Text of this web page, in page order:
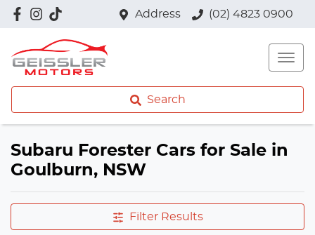
Address (02) 4823 0900
Search
Subaru Forester Cars for Sale in
Goulburn, NSW
Filter Results